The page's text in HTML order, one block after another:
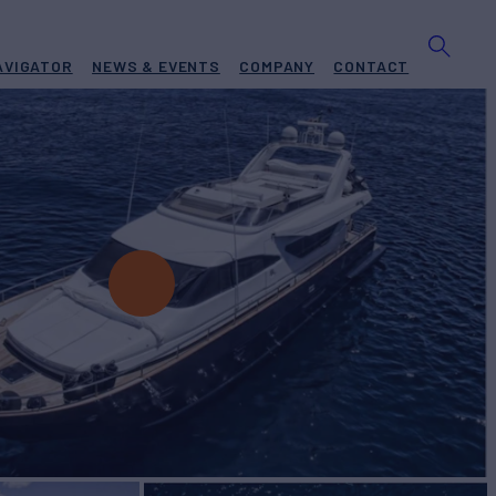
NEWS & EVENTS COMPANY CONTACT